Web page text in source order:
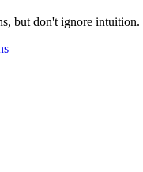
but don't ignore intuition.